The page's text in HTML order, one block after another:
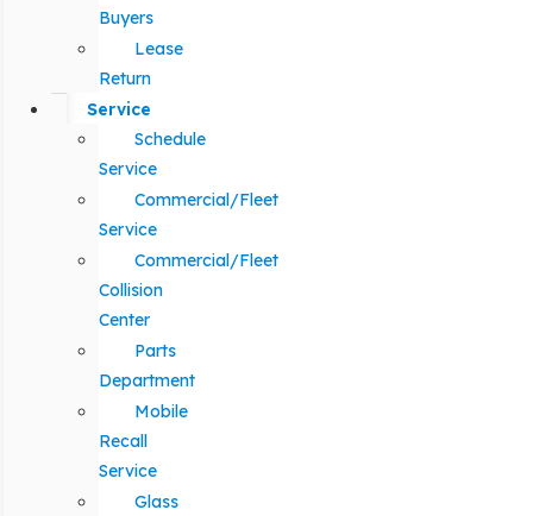
Buyers
Lease
Return
Service
Schedule
Service
Commercial/Fleet
Service
Commercial/Fleet
Collision
Center
Parts
Department
Mobile
Recall
Service
Glass